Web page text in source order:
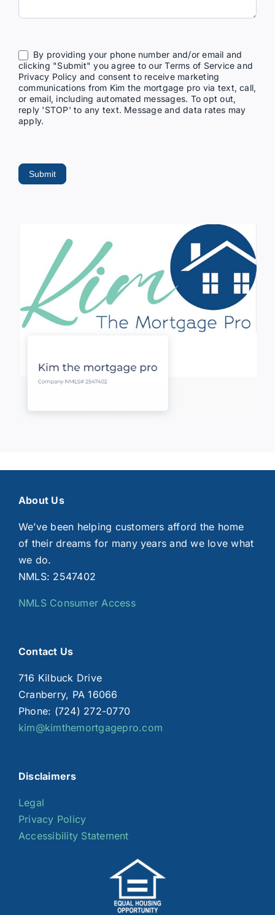
By providing your phone number and/or email and
clicking "Submit" you agree to our Terms of Service and
Privacy Policy and consent to receive marketing
communications from Kim the mortgage pro via text, call,
or email, including automated messages. To opt out,
reply 'STOP' to any text. Message and data rates may
apply.
Submit
About Us
We’ve been helping customers afford the home
of their dreams for many years and we love what
we do.
NMLS: 2547402
NMLS Consumer Access
Contact Us
716 Kilbuck Drive
Cranberry, PA 16066
Phone: (724) 272-0770
kim@kimthemortgagepro.com
Disclaimers
Legal
Privacy Policy
Accessibility Statement